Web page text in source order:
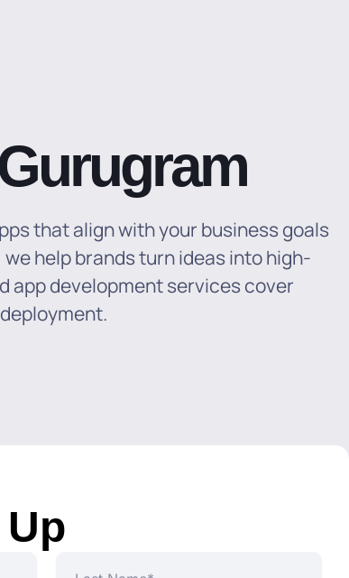
that align with your business goals
help brands turn ideas into high-
app development services cover
Up